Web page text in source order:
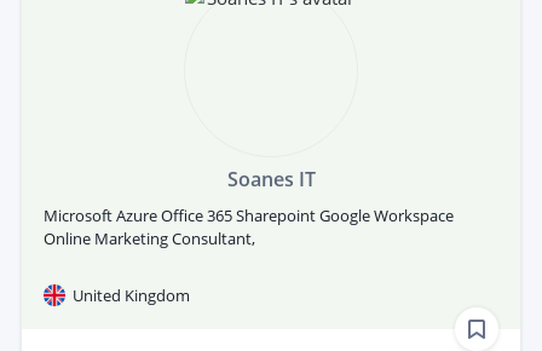
Soanes IT
Microsoft Azure Office 365 Sharepoint Google Workspace
Online Marketing Consultant,
United Kingdom